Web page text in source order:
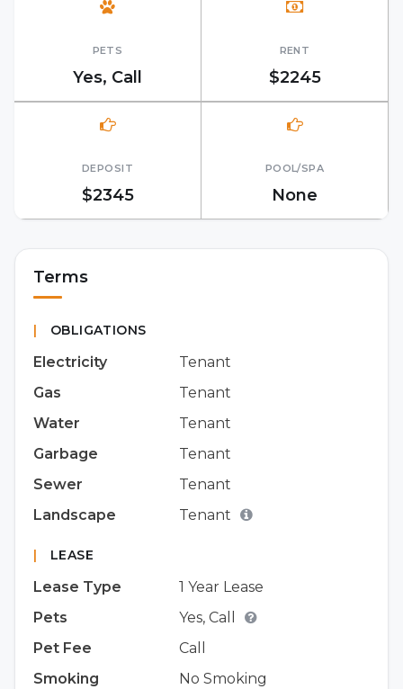
PETS
Yes, Call
RENT
$2245
DEPOSIT
$2345
POOL/SPA
None
Terms
| OBLIGATIONS
Electricity
Tenant
Gas
Tenant
Water
Tenant
Garbage
Tenant
Sewer
Tenant
Landscape
Tenant
| LEASE
Lease Type
1 Year Lease
Pets
Yes, Call
Pet Fee
Call
Smoking
No Smoking